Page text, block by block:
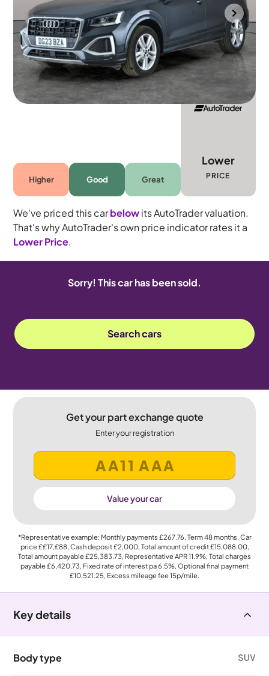
Wolverhampton 2023 15,816 mi
Automatic
5 seats
Higher Good Great
Lower
PRICE
We've priced this carbelowits AutoTrader valuation.
That's why AutoTrader's own price indicator rates it a
Lower Price.
Sorry! This car has been sold.
Search cars
Get your part exchange quote
Enter your registration
Value your car
*Representative example: Monthly payments £267.76, Term48months, Car
price££17,£88, Cash deposit£2,000, Total amount of credit£15,088.00,
Total amount payable£25,383.73, Representative APR11.9%, Total charges
payable£6,420.73, Fixed rate of interest pa 6.5%, Optional final payment
£10,521.25, Excess mileage fee15p/mile.
Key details
Body type SUV